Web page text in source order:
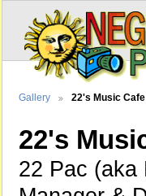
Gallery 22's Music
22's
22 Pac (aka